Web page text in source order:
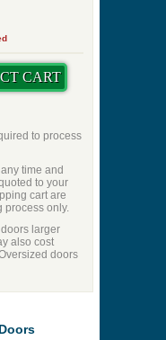
to process
time and
to your
cart are
process only.
larger
also cost
doors